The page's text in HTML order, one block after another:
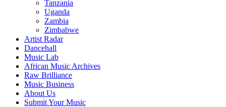
Tanzania
Uganda
Zambia
Zimbabwe
Artist Radar
Dancehall
Music Lab
African Music Archives
Raw Brilliance
Music Business
About Us
Submit Your Music